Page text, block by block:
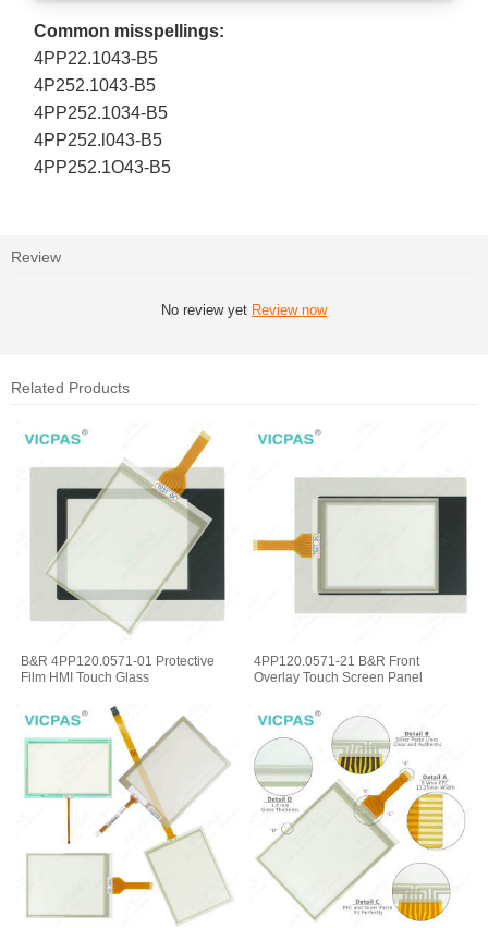
Common misspellings:
4PP22.1043-B5
4P252.1043-B5
4PP252.1034-B5
4PP252.l043-B5
4PP252.1O43-B5
Review
No review yet Review now
Related Products
B&R 4PP120.0571-01 Protective
Film HMI Touch Glass
4PP120.0571-21 B&R Front
Overlay Touch Screen Panel